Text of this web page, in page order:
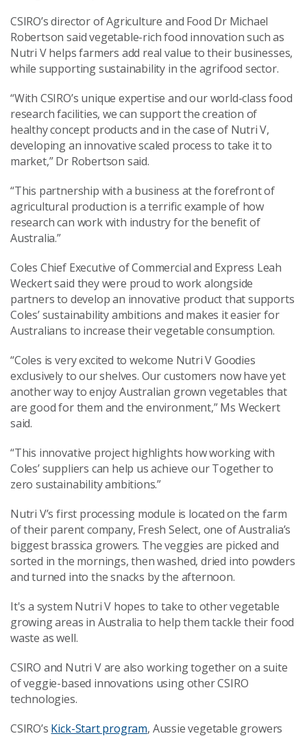
CSIRO’s director of Agriculture and Food Dr Michael
Robertson said vegetable-rich food innovation such as
Nutri V helps farmers add real value to their businesses,
while supporting sustainability in the agrifood sector.
“With CSIRO’s unique expertise and our world-class food
research facilities, we can support the creation of
healthy concept products and in the case of Nutri V,
developing an innovative scaled process to take it to
market,” Dr Robertson said.
“This partnership with a business at the forefront of
agricultural production is a terrific example of how
research can work with industry for the benefit of
Australia.”
Coles Chief Executive of Commercial and Express Leah
Weckert said they were proud to work alongside
partners to develop an innovative product that supports
Coles’ sustainability ambitions and makes it easier for
Australians to increase their vegetable consumption.
“Coles is very excited to welcome Nutri V Goodies
exclusively to our shelves. Our customers now have yet
another way to enjoy Australian grown vegetables that
are good for them and the environment,” Ms Weckert
said.
“This innovative project highlights how working with
Coles’ suppliers can help us achieve our Together to
zero sustainability ambitions.”
Nutri V’s first processing module is located on the farm
of their parent company, Fresh Select, one of Australia’s
biggest brassica growers. The veggies are picked and
sorted in the mornings, then washed, dried into powders
and turned into the snacks by the afternoon.
It's a system Nutri V hopes to take to other vegetable
growing areas in Australia to help them tackle their food
waste as well.
CSIRO and Nutri V are also working together on a suite
of veggie-based innovations using other CSIRO
technologies.
CSIRO’s Kick-Start program, Aussie vegetable growers